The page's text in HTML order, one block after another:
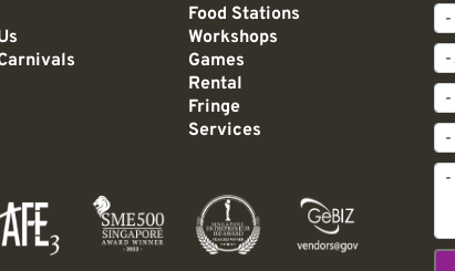
Food Stations
Workshops
Games
Rental
Fringe
Services